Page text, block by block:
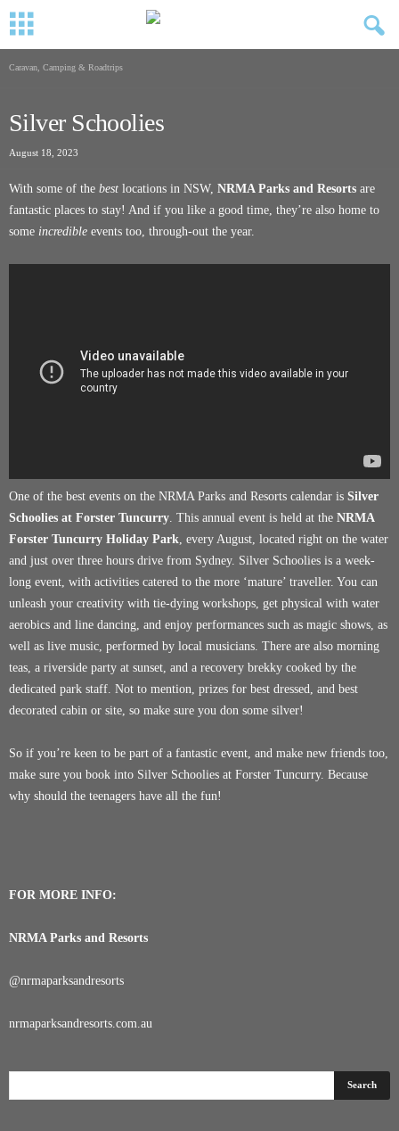
Caravan, Camping & Roadtrips
Silver Schoolies
August 18, 2023
With some of the best locations in NSW, NRMA Parks and Resorts are
fantastic places to stay! And if you like a good time, they’re also home to
some incredible events too, through-out the year.
One of the best events on the NRMA Parks and Resorts calendar is Silver
Schoolies at Forster Tuncurry . This annual event is held at the NRMA
Forster Tuncurry Holiday Park , every August, located right on the water
and just over three hours drive from Sydney. Silver Schoolies is a week-
long event, with activities catered to the more ‘mature’ traveller. You can
unleash your creativity with tie-dying workshops, get physical with water
aerobics and line dancing, and enjoy performances such as magic shows, as
well as live music, performed by local musicians. There are also morning
teas, a riverside party at sunset, and a recovery brekky cooked by the
dedicated park staff. Not to mention, prizes for best dressed, and best
decorated cabin or site, so make sure you don some silver!
So if you’re keen to be part of a fantastic event, and make new friends too,
make sure you book into Silver Schoolies at Forster Tuncurry. Because
why should the teenagers have all the fun!
FOR MORE INFO:
NRMA Parks and Resorts
@nrmaparksandresorts
nrmaparksandresorts.com.au